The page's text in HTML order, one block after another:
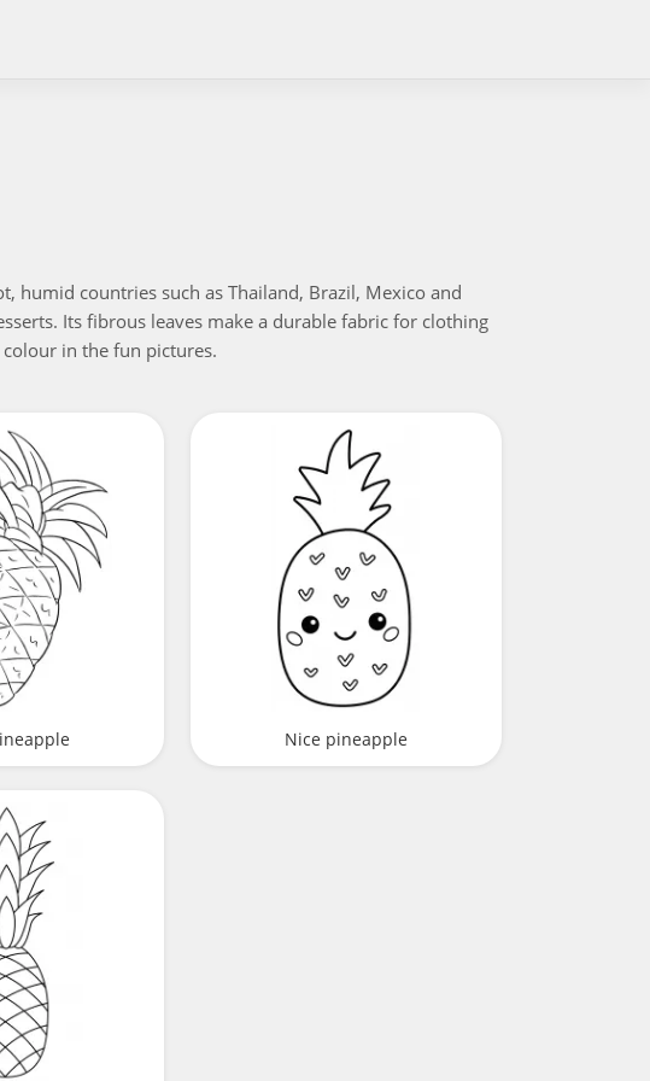
humid countries such as Thailand, Brazil, Mexico and
Its fibrous leaves make a durable fabric for clothing
in the fun pictures.
Nice pineapple